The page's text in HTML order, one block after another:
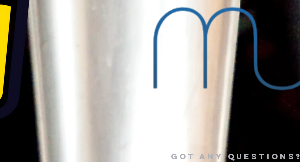
Got any questions?